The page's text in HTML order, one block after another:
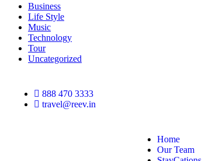
Business
Life Style
Music
Technology
Tour
Uncategorized
888 470 3333
travel@reev.in
Home
Our Team